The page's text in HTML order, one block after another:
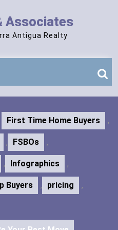
Associates
Antigua Realty
First Time Home Buyers ,
, FSBOs ,
, Infographics ,
Buyers , pricing ,